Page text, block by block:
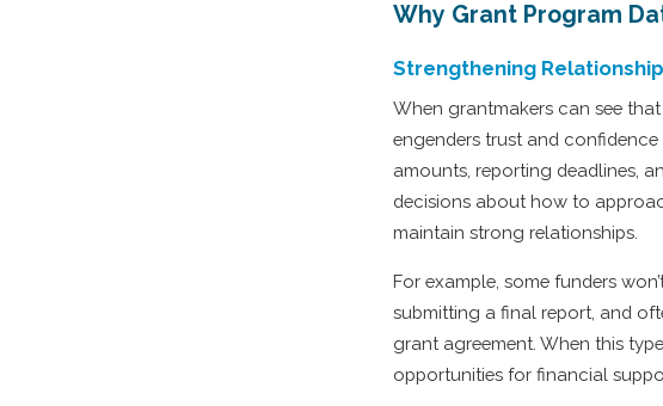
Why Grant Program
Strengthening
When grantmakers can see
engenders trust and
amounts, reporting deadlines,
decisions about how to
maintain strong relationships.
For example, some funders
submitting a final report, and
grant agreement. When this
opportunities for financial